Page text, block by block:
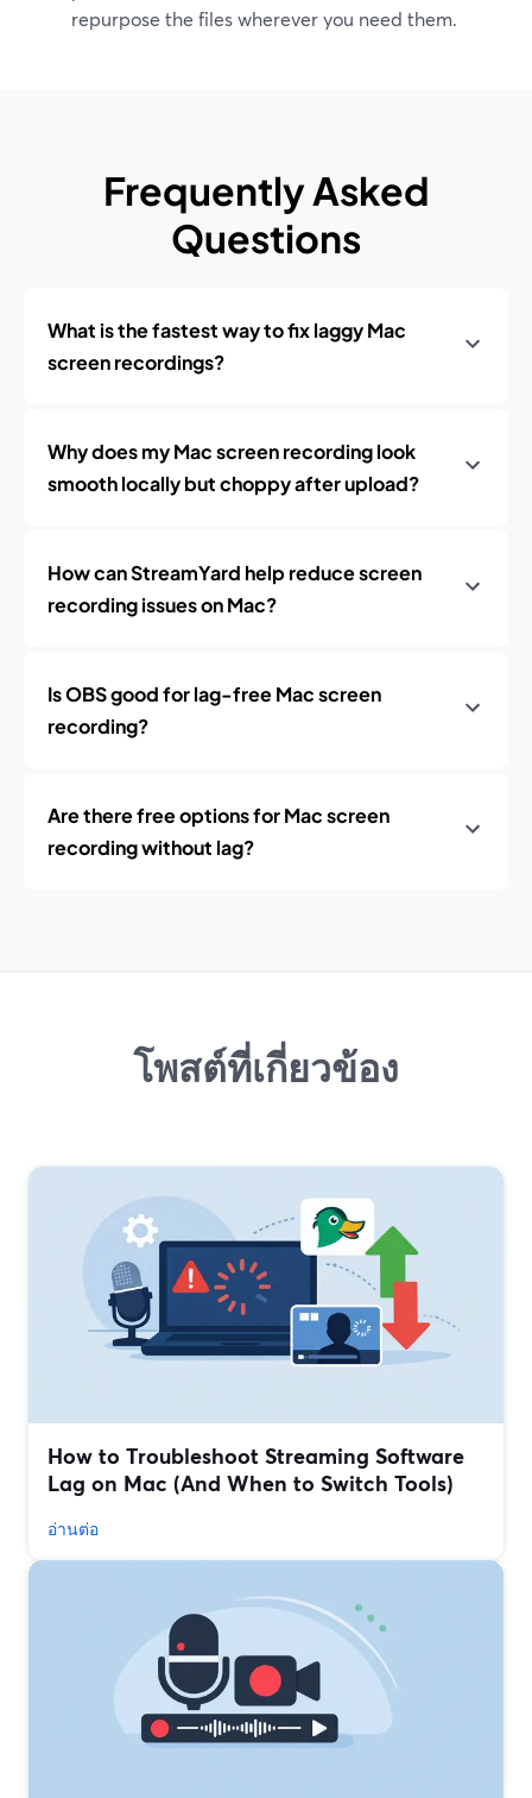
repurpose the files wherever you need them.
Frequently Asked
Questions
What is the fastest way to fix laggy Mac
screen recordings?
Why does my Mac screen recording look
smooth locally but choppy after upload?
How can StreamYard help reduce screen
recording issues on Mac?
Is OBS good for lag-free Mac screen
recording?
Are there free options for Mac screen
recording without lag?
โพสต์ที่เกี่ยวข้อง
How to Troubleshoot Streaming Software
Lag on Mac (And When to Switch Tools)
อ่านต่อ